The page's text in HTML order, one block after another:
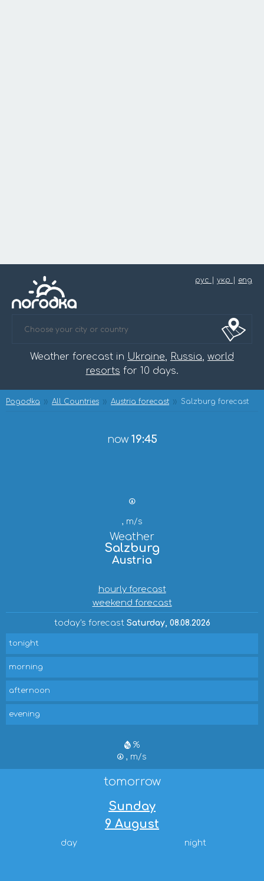
рус укр eng
Weather forecast in Ukraine, Russia, world
resorts for 10 days.
Pogodka All Countries Austria forecast Salzburg forecast
now 19:45
, m/s
Weather
Salzburg
Austria
hourly forecast
weekend forecast
today's forecast Saturday, 08.08.2026
tonight
morning
afternoon
evening
%
, m/s
tomorrow
Sunday
9 August
day night